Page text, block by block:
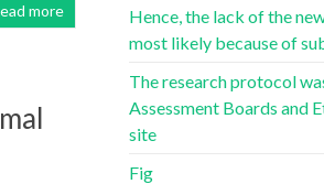
more
Hence, the lack of the
most likely because of
The research protocol
Assessment Boards and
site
Fig